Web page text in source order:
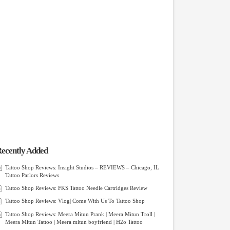
Added
Tattoo Shop Reviews: Insight Studios – REVIEWS – Chicago, IL
Tattoo Parlors Reviews
Tattoo Shop Reviews: FKS Tattoo Needle Cartridges Review
Tattoo Shop Reviews: Vlog| Come With Us To Tattoo Shop
Tattoo Shop Reviews: Meera Mitun Prank | Meera Mitun Troll |
Meera Mitun Tattoo | Meera mitun boyfriend | H2o Tattoo